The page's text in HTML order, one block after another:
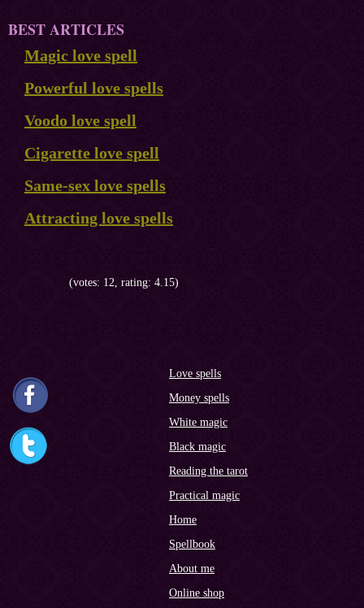
BEST ARTICLES
Magic love spell
Powerful love spells
Voodo love spell
Cigarette love spell
Same-sex love spells
Attracting love spells
(votes: 12, rating: 4.15)
Love spells
Money spells
White magic
Black magic
Reading the tarot
Practical magic
Home
Spellbook
About me
Online shop